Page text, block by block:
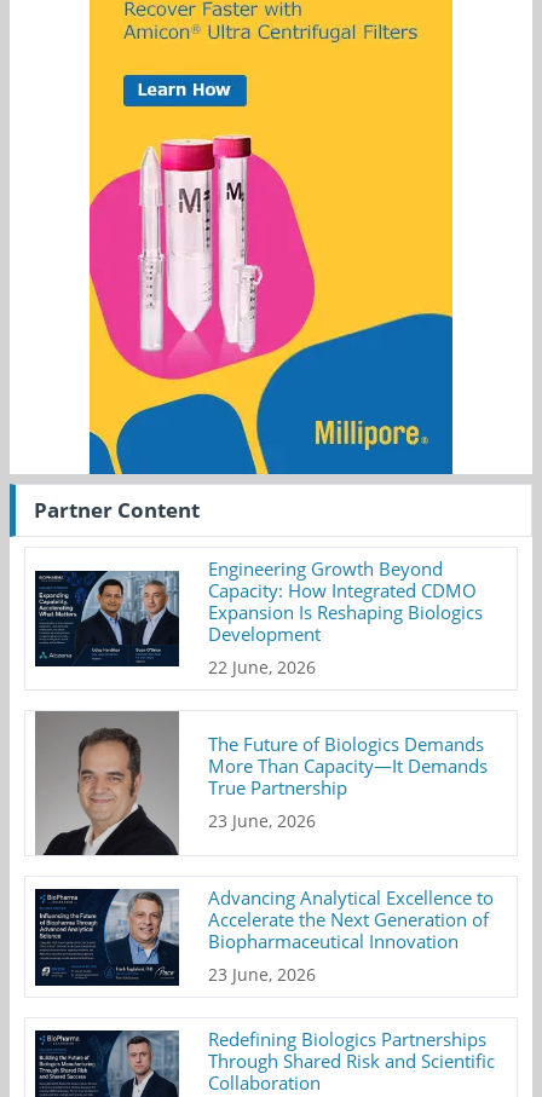
Partner Content
Engineering Growth Beyond
Capacity: How Integrated CDMO
Expansion Is Reshaping Biologics
Development
22 June, 2026
The Future of Biologics Demands
More Than Capacity—It Demands
True Partnership
23 June, 2026
Advancing Analytical Excellence to
Accelerate the Next Generation of
Biopharmaceutical Innovation
23 June, 2026
Redefining Biologics Partnerships
Through Shared Risk and Scientific
Collaboration